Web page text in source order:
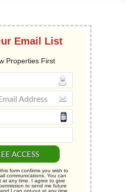
Email List
Properties First
form confirms you wish to
communications. You can
at any time. I agree to give
to send me future
I can opt-out at any time